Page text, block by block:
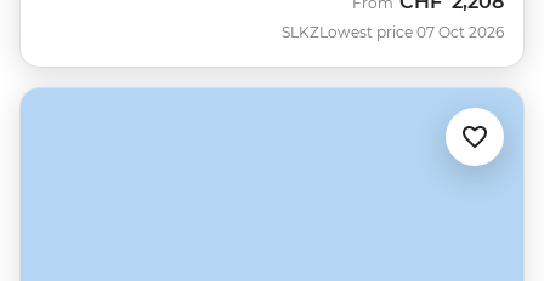
SLKZLowest price 07 Oct 2026